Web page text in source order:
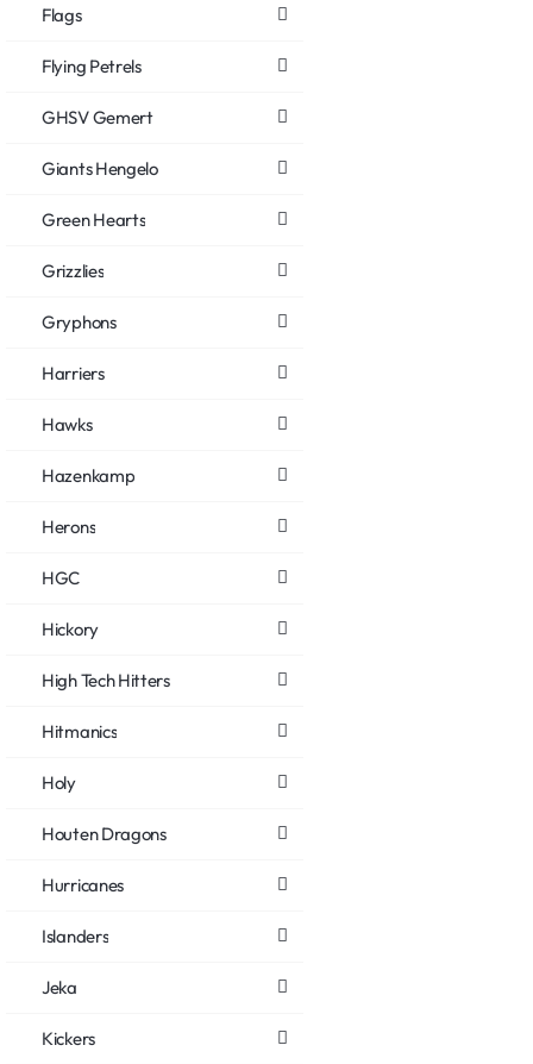
Flags
Flying Petrels
GHSV Gemert
Giants Hengelo
Green Hearts
Grizzlies
Gryphons
Harriers
Hawks
Hazenkamp
Herons
HGC
Hickory
High Tech Hitters
Hitmanics
Holy
Houten Dragons
Hurricanes
Islanders
Jeka
Kickers